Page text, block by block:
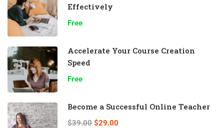
Effectively
Free
Accelerate Your Course Creation
Speed
Free
Become a Successful Online Teacher
$39.00 $29.00